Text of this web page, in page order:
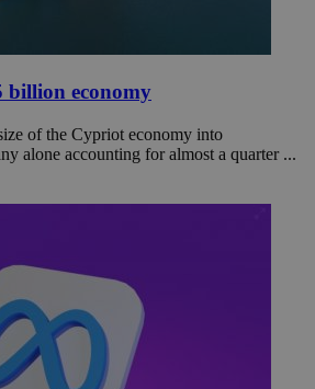
billion economy
of the Cypriot economy into
alone accounting for almost a quarter ...